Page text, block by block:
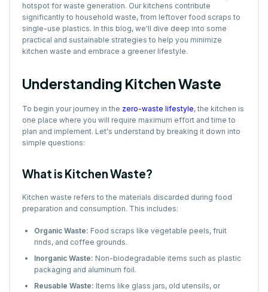
hotspot for waste generation. Our kitchens contribute
significantly to household waste, from leftover food scraps to
single-use plastics. In this blog, we'll dive deep into some
practical and sustainable strategies to help you minimize
kitchen waste and embrace a greener lifestyle.
Understanding Kitchen Waste
To begin your journey in the zero-waste lifestyle, the kitchen is
one place where you will require maximum effort and time to
plan and implement. Let's understand by breaking it down into
simple questions:
What is Kitchen Waste?
Kitchen waste refers to the materials discarded during food
preparation and consumption. This includes:
Organic Waste: Food scraps like vegetable peels, fruit
rinds, and coffee grounds.
Inorganic Waste: Non-biodegradable items such as plastic
packaging and aluminum foil.
Reusable Waste: Items like glass jars, old utensils, or